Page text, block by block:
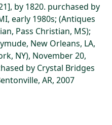
by 1820. purchased by
early 1980s; (Antiques
Pass Christian, MS);
New Orleans, LA,
NY), November 20,
by Crystal Bridges
AR, 2007